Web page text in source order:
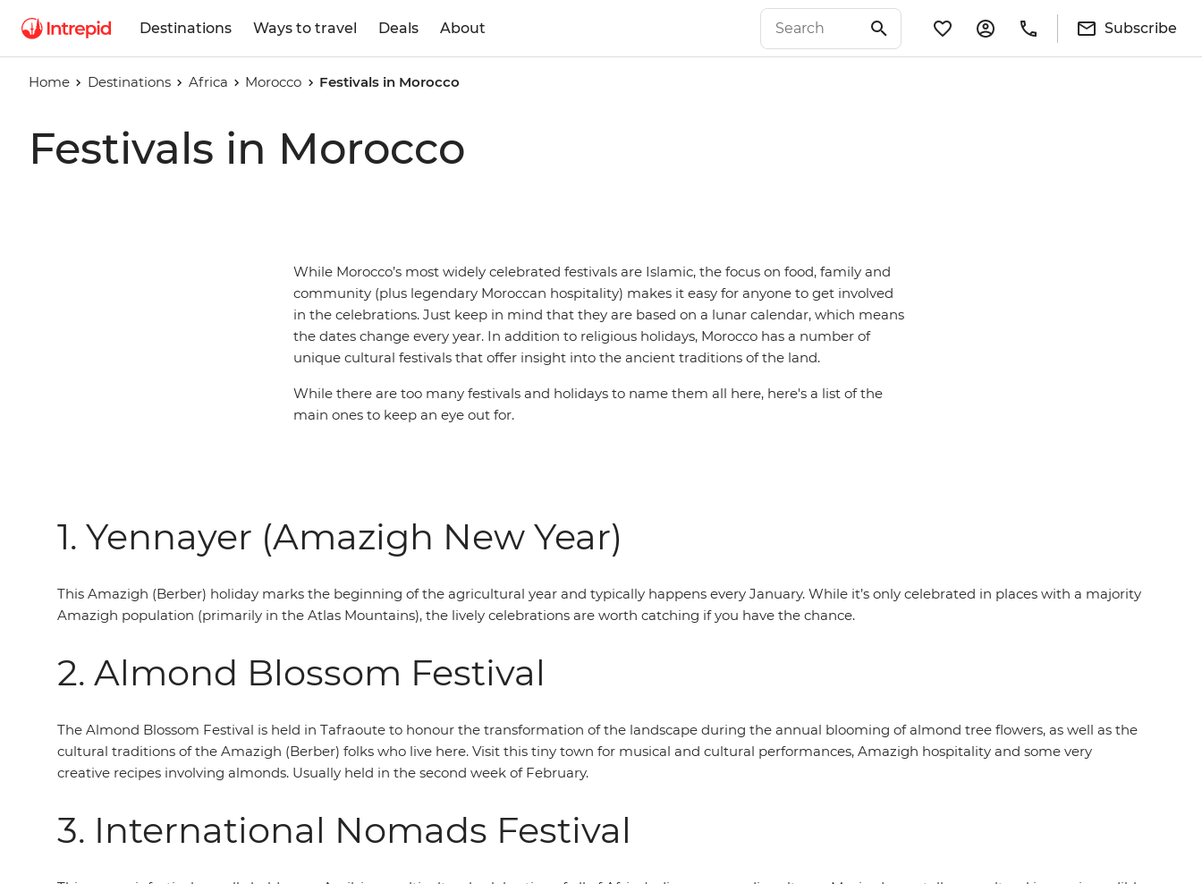
Destinations Ways to travel Deals About Subscribe
Home Destinations Africa Morocco Festivals in Morocco
Festivals in Morocco
While Morocco’s most widely celebrated festivals are Islamic, the focus on food, family and
community (plus legendary Moroccan hospitality) makes it easy for anyone to get involved
in the celebrations. Just keep in mind that they are based on a lunar calendar, which means
the dates change every year. In addition to religious holidays, Morocco has a number of
unique cultural festivals that offer insight into the ancient traditions of the land.
While there are too many festivals and holidays to name them all here, here's a list of the
main ones to keep an eye out for.
1. Yennayer (Amazigh New Year)
This Amazigh (Berber) holiday marks the beginning of the agricultural year and typically happens every January. While it’s only celebrated in places with a majority
Amazigh population (primarily in the Atlas Mountains), the lively celebrations are worth catching if you have the chance.
2. Almond Blossom Festival
The Almond Blossom Festival is held in Tafraoute to honour the transformation of the landscape during the annual blooming of almond tree flowers, as well as the
cultural traditions of the Amazigh (Berber) folks who live here. Visit this tiny town for musical and cultural performances, Amazigh hospitality and some very
creative recipes involving almonds. Usually held in the second week of February.
3. International Nomads Festival